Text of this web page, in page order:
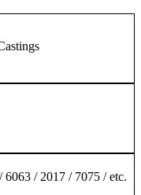
/ 2017 / 7075 / etc.